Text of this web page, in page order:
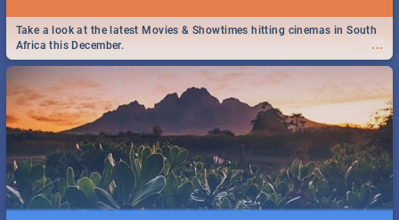
...
Take a look at the latest Movies & Showtimes hitting cinemas in South
Africa this December.